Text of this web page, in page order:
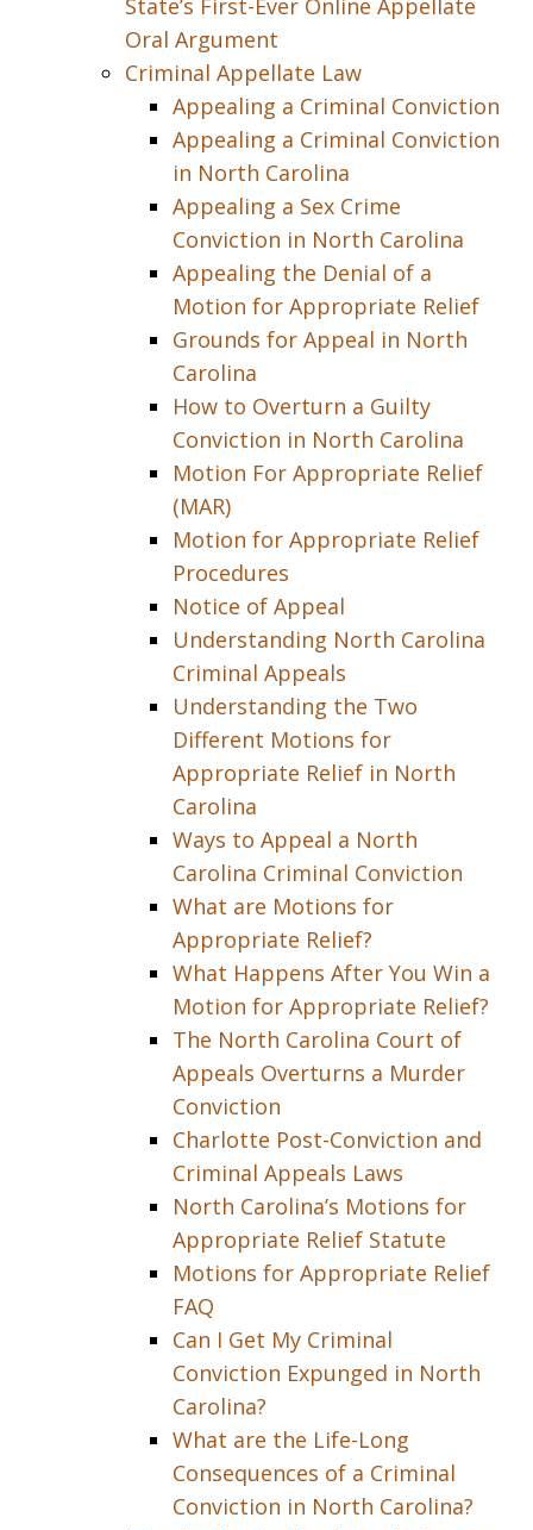
State’s First-Ever Online Appellate
Oral Argument
Criminal Appellate Law
Appealing a Criminal Conviction
Appealing a Criminal Conviction
in North Carolina
Appealing a Sex Crime
Conviction in North Carolina
Appealing the Denial of a
Motion for Appropriate Relief
Grounds for Appeal in North
Carolina
How to Overturn a Guilty
Conviction in North Carolina
Motion For Appropriate Relief
(MAR)
Motion for Appropriate Relief
Procedures
Notice of Appeal
Understanding North Carolina
Criminal Appeals
Understanding the Two
Different Motions for
Appropriate Relief in North
Carolina
Ways to Appeal a North
Carolina Criminal Conviction
What are Motions for
Appropriate Relief?
What Happens After You Win a
Motion for Appropriate Relief?
The North Carolina Court of
Appeals Overturns a Murder
Conviction
Charlotte Post-Conviction and
Criminal Appeals Laws
North Carolina’s Motions for
Appropriate Relief Statute
Motions for Appropriate Relief
FAQ
Can I Get My Criminal
Conviction Expunged in North
Carolina?
What are the Life-Long
Consequences of a Criminal
Conviction in North Carolina?